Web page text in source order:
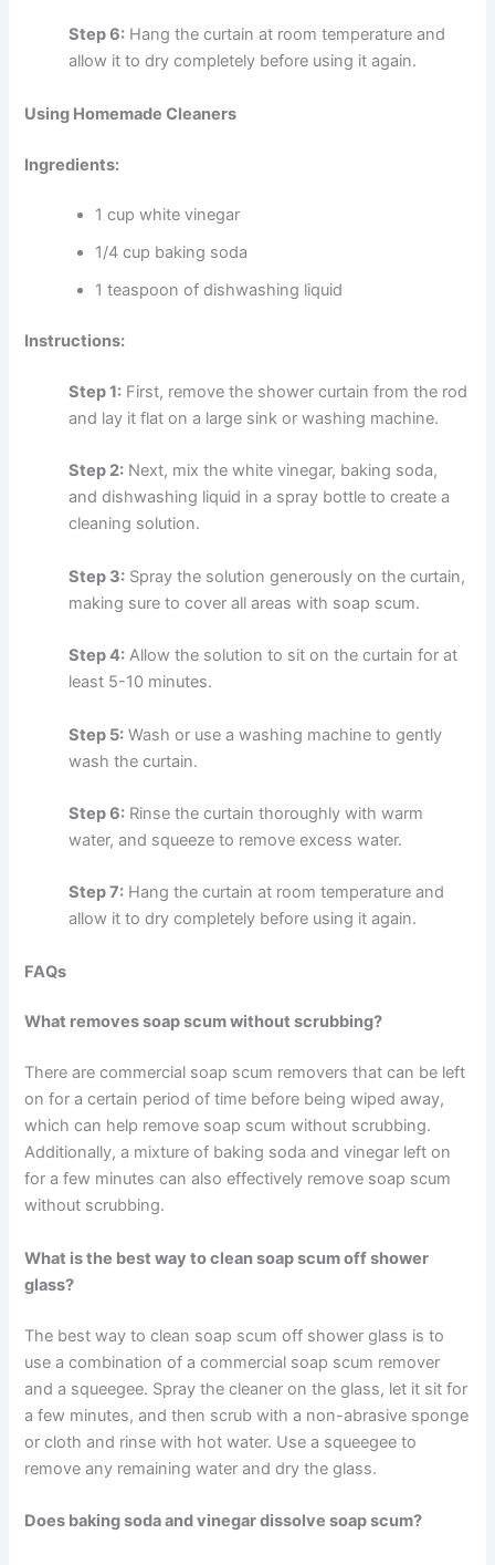
Step 6: Hang the curtain at room temperature and
allow it to dry completely before using it again.
Using Homemade Cleaners
Ingredients:
1 cup white vinegar
1/4 cup baking soda
1 teaspoon of dishwashing liquid
Instructions:
Step 1: First, remove the shower curtain from the rod
and lay it flat on a large sink or washing machine.
Step 2: Next, mix the white vinegar, baking soda,
and dishwashing liquid in a spray bottle to create a
cleaning solution.
Step 3: Spray the solution generously on the curtain,
making sure to cover all areas with soap scum.
Step 4: Allow the solution to sit on the curtain for at
least 5-10 minutes.
Step 5: Wash or use a washing machine to gently
wash the curtain.
Step 6: Rinse the curtain thoroughly with warm
water, and squeeze to remove excess water.
Step 7: Hang the curtain at room temperature and
allow it to dry completely before using it again.
FAQs
What removes soap scum without scrubbing?
There are commercial soap scum removers that can be left
on for a certain period of time before being wiped away,
which can help remove soap scum without scrubbing.
Additionally, a mixture of baking soda and vinegar left on
for a few minutes can also effectively remove soap scum
without scrubbing.
What is the best way to clean soap scum off shower
glass?
The best way to clean soap scum off shower glass is to
use a combination of a commercial soap scum remover
and a squeegee. Spray the cleaner on the glass, let it sit for
a few minutes, and then scrub with a non-abrasive sponge
or cloth and rinse with hot water. Use a squeegee to
remove any remaining water and dry the glass.
Does baking soda and vinegar dissolve soap scum?